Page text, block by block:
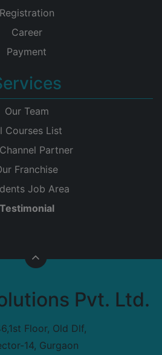
Registration
Career
Payment
Our Team
Courses List
Partner
Franchise
Job Area
Testimonial
Pvt. Ltd.
Floor, Old Dlf,
14, Gurgaon